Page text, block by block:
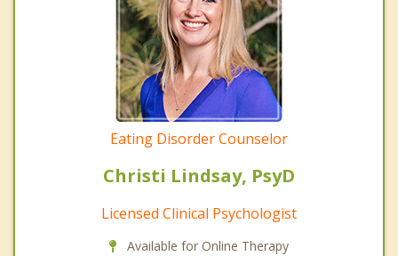
Eating Disorder Counselor
Christi Lindsay, PsyD
Licensed Clinical Psychologist
Available for Online Therapy